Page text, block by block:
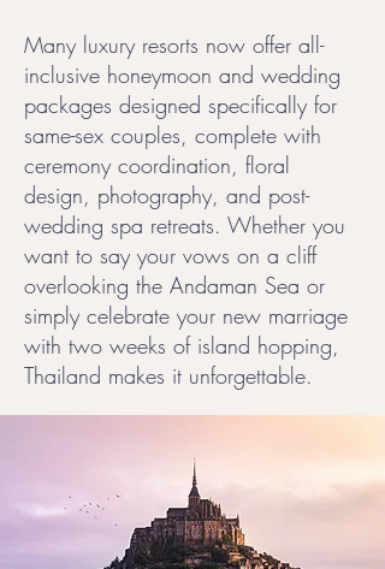
Many luxury resorts now offer all-
inclusive honeymoon and wedding
packages designed specifically for
same-sex couples, complete with
ceremony coordination, floral
design, photography, and post-
wedding spa retreats. Whether you
want to say your vows on a cliff
overlooking the Andaman Sea or
simply celebrate your new marriage
with two weeks of island hopping,
Thailand makes it unforgettable.